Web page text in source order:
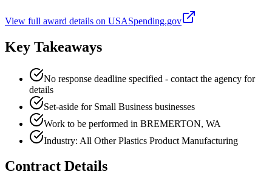
View full award details on USASpending.gov
Key Takeaways
No response deadline specified - contact the agency for
details
Set-aside for Small Business businesses
Work to be performed in BREMERTON, WA
Industry: All Other Plastics Product Manufacturing
Contract Details